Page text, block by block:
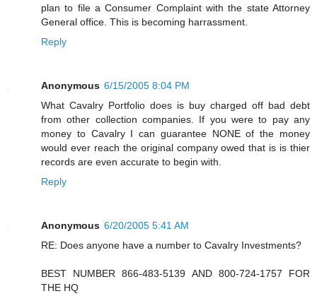
plan to file a Consumer Complaint with the state Attorney
General office. This is becoming harrassment.
Reply
Anonymous 6/15/2005 8:04 PM
What Cavalry Portfolio does is buy charged off bad debt
from other collection companies. If you were to pay any
money to Cavalry I can guarantee NONE of the money
would ever reach the original company owed that is is thier
records are even accurate to begin with.
Reply
Anonymous 6/20/2005 5:41 AM
RE: Does anyone have a number to Cavalry Investments?
BEST NUMBER 866-483-5139 AND 800-724-1757 FOR
THE HQ